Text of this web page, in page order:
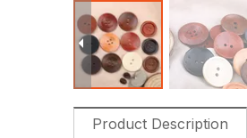
Product Description